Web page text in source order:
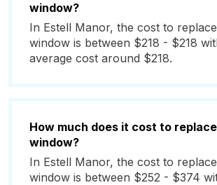
window?
In Estell Manor, the cost to
window is between $218 - $218
average cost around $218.
How much does it cost to
window?
In Estell Manor, the cost to
window is between $252 - $374